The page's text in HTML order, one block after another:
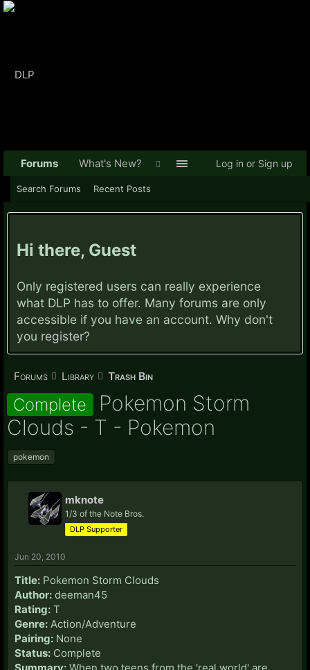
Hi there, Guest
Only registered users can really experience
what DLP has to offer. Many forums are only
accessible if you have an account. Why don't
you register?
Forums Library Trash Bin
Complete Pokemon Storm
Clouds - T - Pokemon
pokemon
mknote
1/3 of the Note Bros.
DLP Supporter
Jun 20, 2010
Title: Pokemon Storm Clouds
Author: deeman45
Rating: T
Genre: Action/Adventure
Pairing: None
Status: Complete
Summary: When two teens from the 'real world' are
Forums
Search Forums Recent Posts
What's New? Log in or Sign up